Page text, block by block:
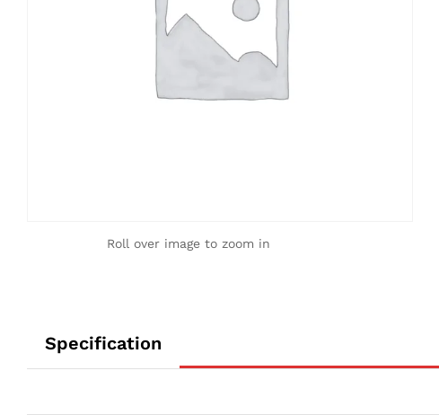
Roll over image to zoom in
Specification